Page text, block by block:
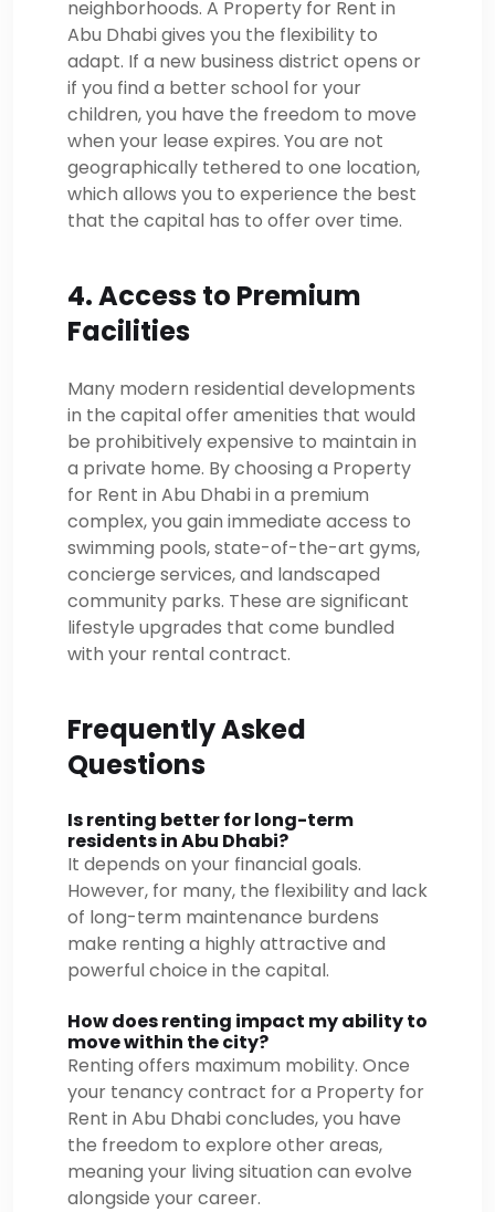
neighborhoods. A Property for Rent in
Abu Dhabi gives you the flexibility to
adapt. If a new business district opens or
if you find a better school for your
children, you have the freedom to move
when your lease expires. You are not
geographically tethered to one location,
which allows you to experience the best
that the capital has to offer over time.
4. Access to Premium
Facilities
Many modern residential developments
in the capital offer amenities that would
be prohibitively expensive to maintain in
a private home. By choosing a Property
for Rent in Abu Dhabi in a premium
complex, you gain immediate access to
swimming pools, state-of-the-art gyms,
concierge services, and landscaped
community parks. These are significant
lifestyle upgrades that come bundled
with your rental contract.
Frequently Asked
Questions
Is renting better for long-term
residents in Abu Dhabi?
It depends on your financial goals.
However, for many, the flexibility and lack
of long-term maintenance burdens
make renting a highly attractive and
powerful choice in the capital.
How does renting impact my ability to
move within the city?
Renting offers maximum mobility. Once
your tenancy contract for a Property for
Rent in Abu Dhabi concludes, you have
the freedom to explore other areas,
meaning your living situation can evolve
alongside your career.